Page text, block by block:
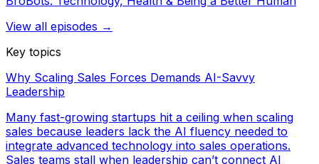
View all episodes →
Key topics
Why Scaling Sales Forces Demands AI-Savvy
Leadership
Many fast-growing startups hit a ceiling when scaling
sales because leaders lack the AI fluency needed to
integrate advanced technology into sales operations.
Sales teams stall when leadership can’t connect AI